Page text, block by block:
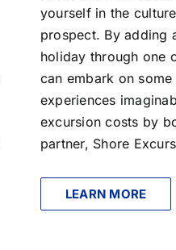
yourself in the
prospect. By adding
holiday through one
can embark on
experiences
excursion costs by
partner, Shore
LEARN MORE